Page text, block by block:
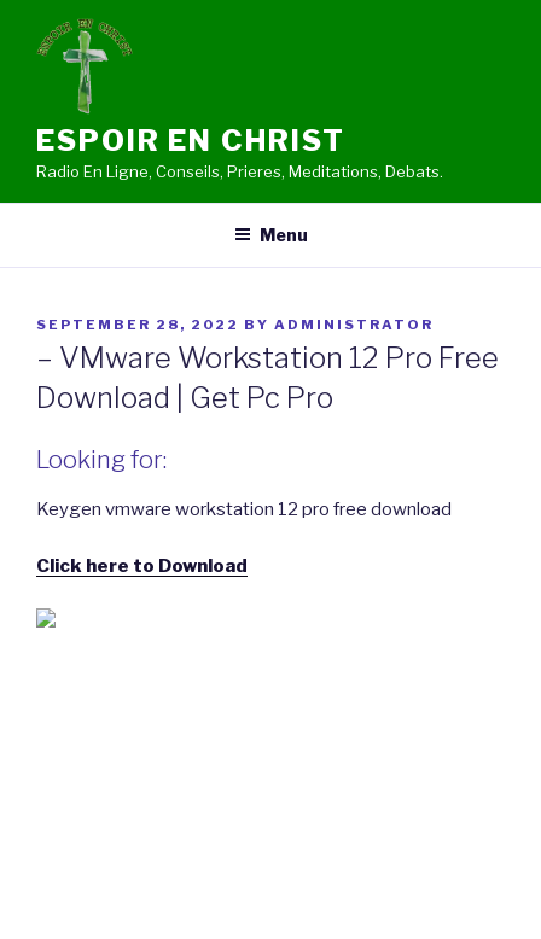
ESPOIR EN CHRIST
Radio En Ligne, Conseils, Prieres, Meditations, Debats.
Menu
POSTED
ON
SEPTEMBER 28, 2022 BY ADMINISTRATOR
– VMware Workstation 12 Pro Free
Download | Get Pc Pro
Looking for:
Keygen vmware workstation 12 pro free download
Click here to Download